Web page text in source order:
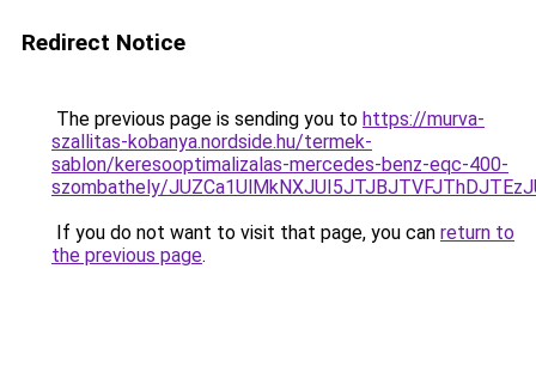
Redirect Notice
The previous page is sending you to https://murva-
szallitas-kobanya.nordside.hu/termek-
sablon/keresooptimalizalas-mercedes-benz-eqc-400-
szombathely/
If you do not want to visit that page, you can return to
the previous page.